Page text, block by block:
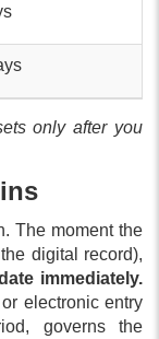
only after you
The moment the
digital record),
immediately.
electronic entry
governs the